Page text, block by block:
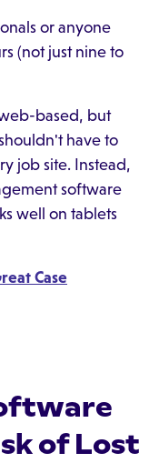
or anyone
(not just nine to
based, but
have to
job site. Instead,
software
well on tablets
Case
of Lost